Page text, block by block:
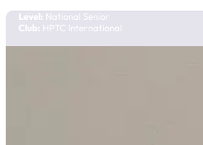
Level: National Senior
Club: HPTC International